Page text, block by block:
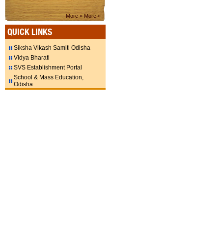
More » More »
QUICK LINKS
Siksha Vikash Samiti Odisha
Vidya Bharati
SVS Establishment Portal
School & Mass Education,
Odisha